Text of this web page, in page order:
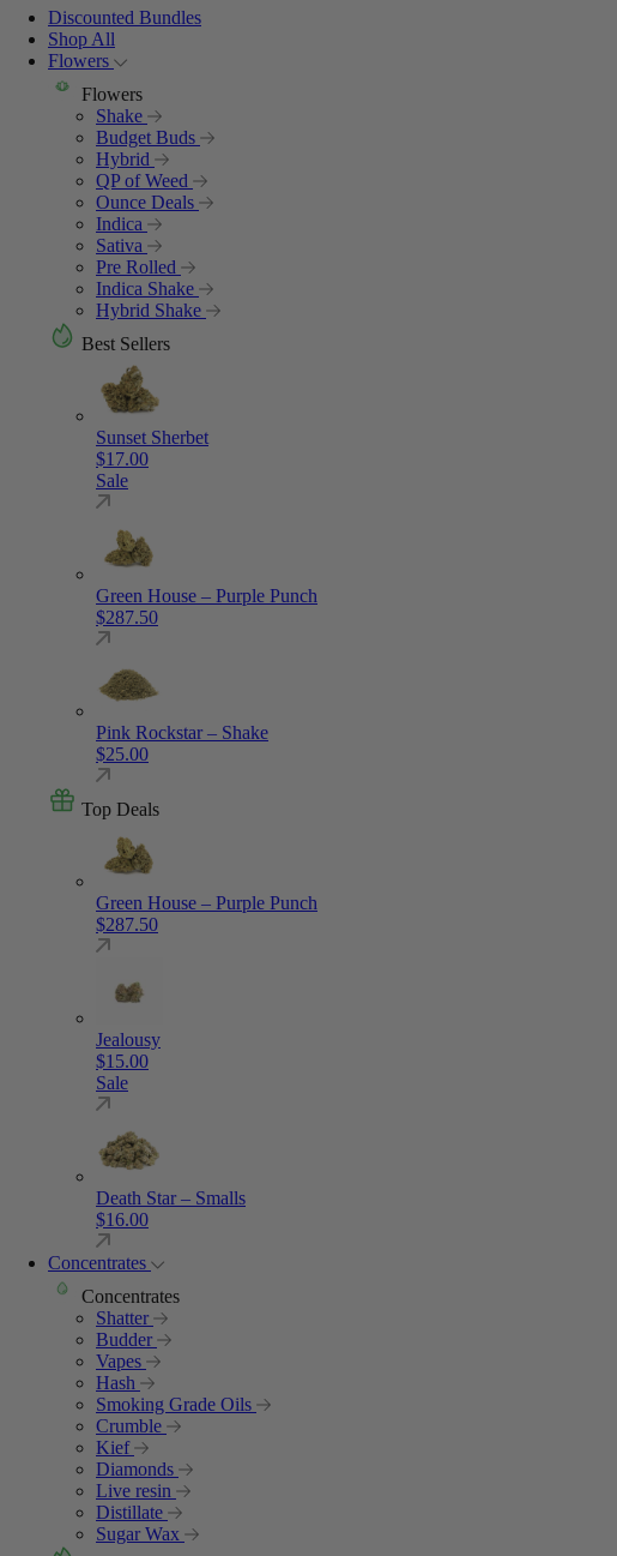
Discounted Bundles
Shop All
Flowers
Flowers
Shake
Budget Buds
Hybrid
QP of Weed
Ounce Deals
Indica
Sativa
Pre Rolled
Indica Shake
Hybrid Shake
Best Sellers
Sunset Sherbet
$17.00
Sale
Green House – Purple Punch
$287.50
Pink Rockstar – Shake
$25.00
Top Deals
Green House – Purple Punch
$287.50
Jealousy
$15.00
Sale
Death Star – Smalls
$16.00
Concentrates
Concentrates
Shatter
Budder
Vapes
Hash
Smoking Grade Oils
Crumble
Kief
Diamonds
Live resin
Distillate
Sugar Wax